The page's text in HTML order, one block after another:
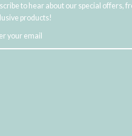
to hear about our special offers,
products!